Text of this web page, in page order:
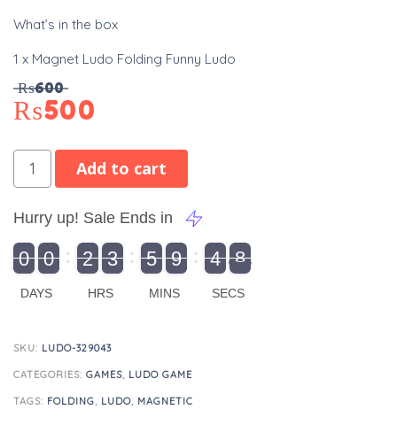
What’s in the box
1 x Magnet Ludo Folding Funny Ludo
₨600
₨500
Add to cart
Hurry up! Sale Ends in
9
9
0
0 1
0
0 0
2
2 0
3
3 0
5
5 0
9
9 5
4
4 9
8
8
DAYS HRS MINS SECS
SKU: LUDO-329043
CATEGORIES: GAMES LUDO GAME
TAGS: FOLDING LUDO MAGNETIC